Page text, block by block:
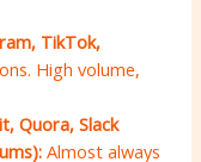
TikTok,
High volume,
Quora, Slack
Almost always